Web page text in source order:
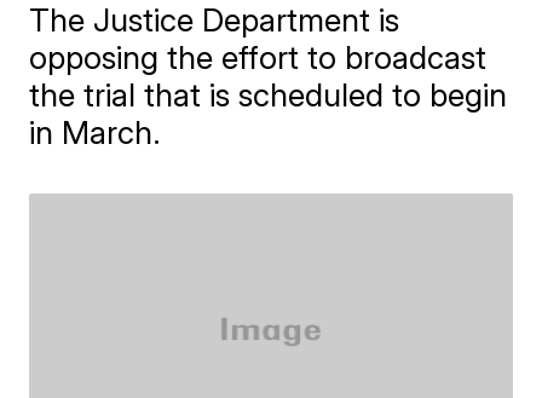
The Justice Department is
opposing the effort to broadcast
the trial that is scheduled to begin
in March.